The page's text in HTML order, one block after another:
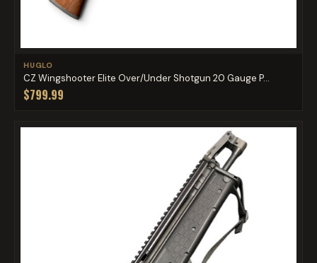
HUGLO
CZ Wingshooter Elite Over/Under Shotgun 20 Gauge P...
$799.99